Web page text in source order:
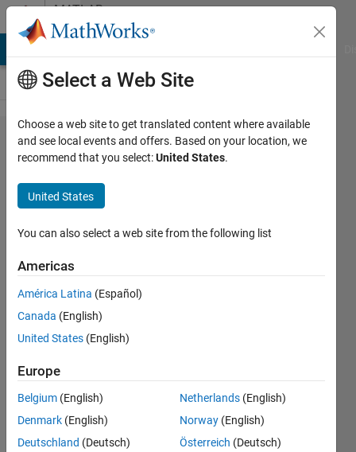
Skip to contentMATLAB
Answers
How to
use
python
code
with
numpy
in
Matlab?
Hamanaka
16 Mar
2022
1 Answer
Select a Web Site
Choose a web site to get translated content where available
and see local events and offers. Based on your location, we
recommend that you select:United States.
United States
You can also select a web site from the following list
Americas
América Latina (Español)
Canada (English)
United States (English)
Europe
Belgium (English)
Denmark (English)
Deutschland (Deutsch)
Netherlands (English)
Norway (English)
Österreich (Deutsch)